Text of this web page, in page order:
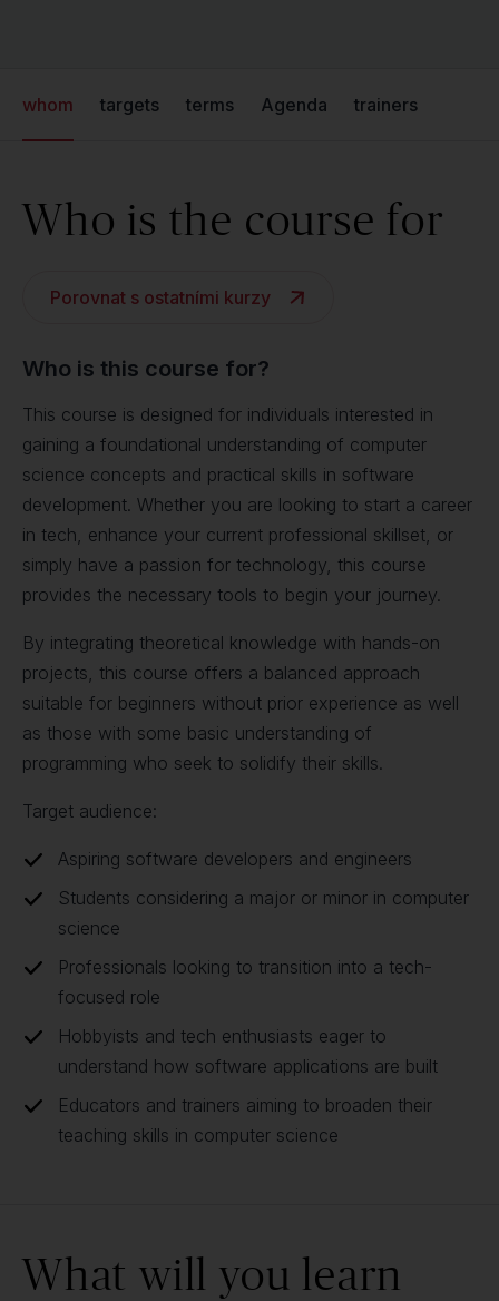
whom targets terms Agenda trainers
Who is the course for
Porovnat s ostatními kurzy
Who is this course for?
This course is designed for individuals interested in
gaining a foundational understanding of computer
science concepts and practical skills in software
development. Whether you are looking to start a career
in tech, enhance your current professional skillset, or
simply have a passion for technology, this course
provides the necessary tools to begin your journey.
By integrating theoretical knowledge with hands-on
projects, this course offers a balanced approach
suitable for beginners without prior experience as well
as those with some basic understanding of
programming who seek to solidify their skills.
Target audience:
Aspiring software developers and engineers
Students considering a major or minor in computer
science
Professionals looking to transition into a tech-
focused role
Hobbyists and tech enthusiasts eager to
understand how software applications are built
Educators and trainers aiming to broaden their
teaching skills in computer science
What will you learn